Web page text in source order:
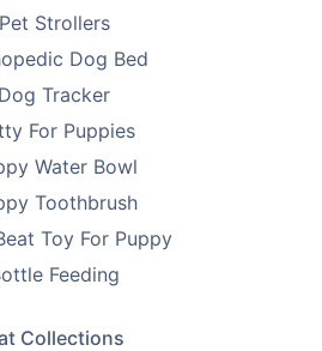
Pet Strollers
Dog Bed
Dog Tracker
For Puppies
Water Bowl
Toothbrush
Toy For Puppy
Feeding
Collections